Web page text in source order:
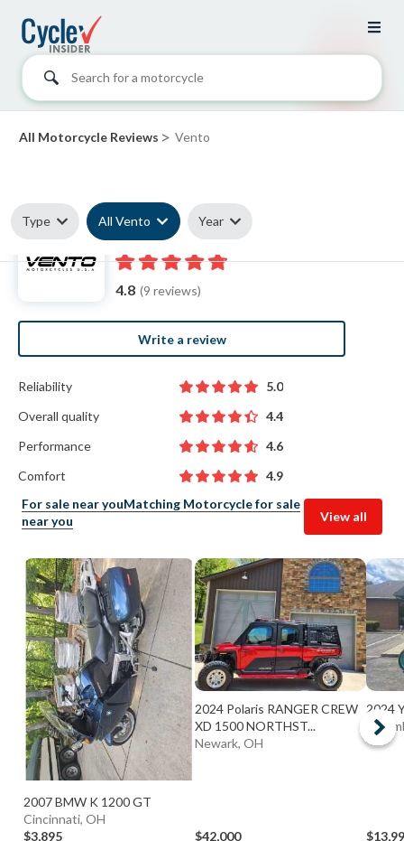
Search for a motorcycle
All Motorcycle Reviews > Vento
Type All Vento Year
Vento reviews
4.8 (9 reviews)
Write a review
Reliability
5.0
Overall quality
4.4
Performance
4.6
Comfort
4.9
For sale near youMatching Motorcycle for sale
near you
View all
2007 BMW K 1200 GT
Cincinnati, OH
$3,895
2024 Polaris RANGER CREW
XD 1500 NORTHST...
Newark, OH
$42,000
2024